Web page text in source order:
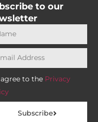
to our
to the Privacy
Subscribe